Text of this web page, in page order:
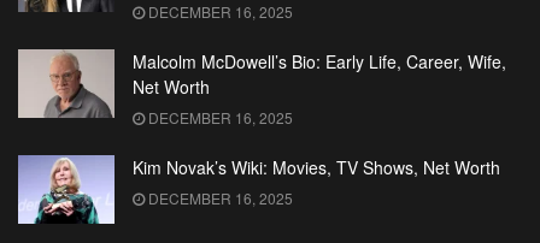
DECEMBER 16, 2025
Malcolm McDowell’s Bio: Early Life, Career, Wife,
Net Worth
DECEMBER 16, 2025
Kim Novak’s Wiki: Movies, TV Shows, Net Worth
DECEMBER 16, 2025